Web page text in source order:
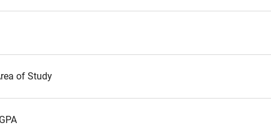
of Study